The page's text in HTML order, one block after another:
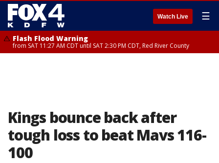
Watch Live ☰
Flash Flood Warning
from SAT 11:27 AM CDT until SAT 2:30 PM CDT, Red River County
Kings bounce back after
tough loss to beat Mavs 116-
100